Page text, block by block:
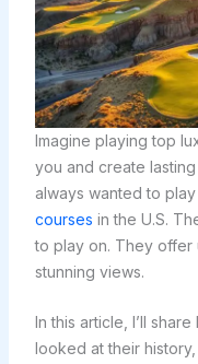
Imagine playing top
you and create lasting
always wanted to
courses in the U.S.
to play on. They
stunning views.
In this article, I’ll
looked at their